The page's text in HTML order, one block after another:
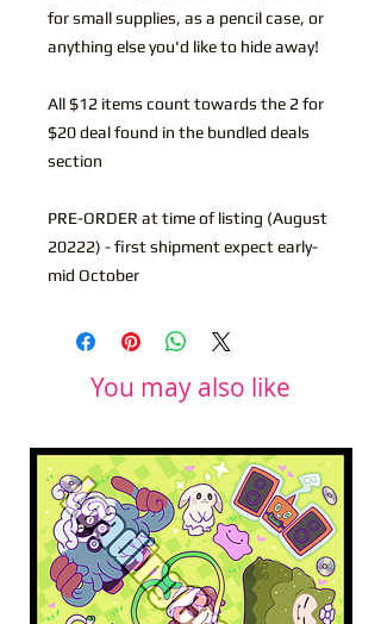
for small supplies, as a pencil case, or
anything else you'd like to hide away!
All $12 items count towards the 2 for
$20 deal found in the bundled deals
section
PRE-ORDER at time of listing (August
20222) - first shipment expect early-
mid October
You may also like